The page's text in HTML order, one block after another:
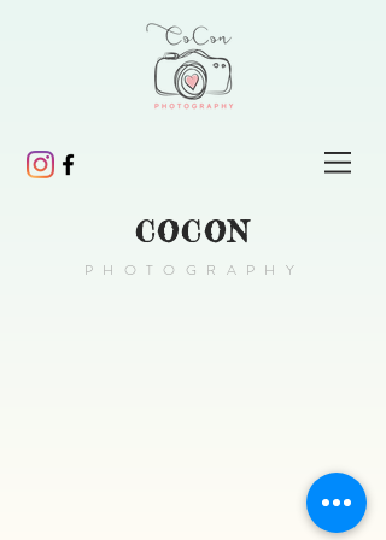
COCON
PHOTOGRAPHY